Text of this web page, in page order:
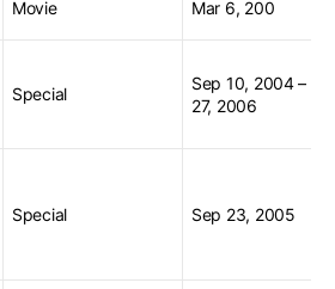
Movie Mar 6, 200
Special
Sep 10, 2004 –
27, 2006
Special Sep 23, 2005